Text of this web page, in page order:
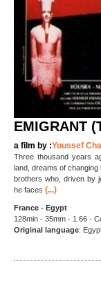
EMIGRANT
a film by :Youssef
Three thousand years
land, dreams of
brothers who, driven by
he faces (...)
France - Egypt
128min - 35mm - 1.66 -
Original language: